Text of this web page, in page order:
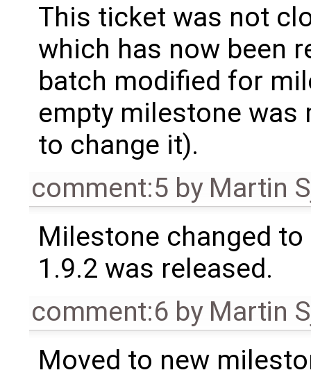
This ticket was not
which has now been
batch modified for
empty milestone was
to change it).
comment:5 by Martin
Milestone changed
1.9.2 was released.
comment:6 by Martin
Moved to new